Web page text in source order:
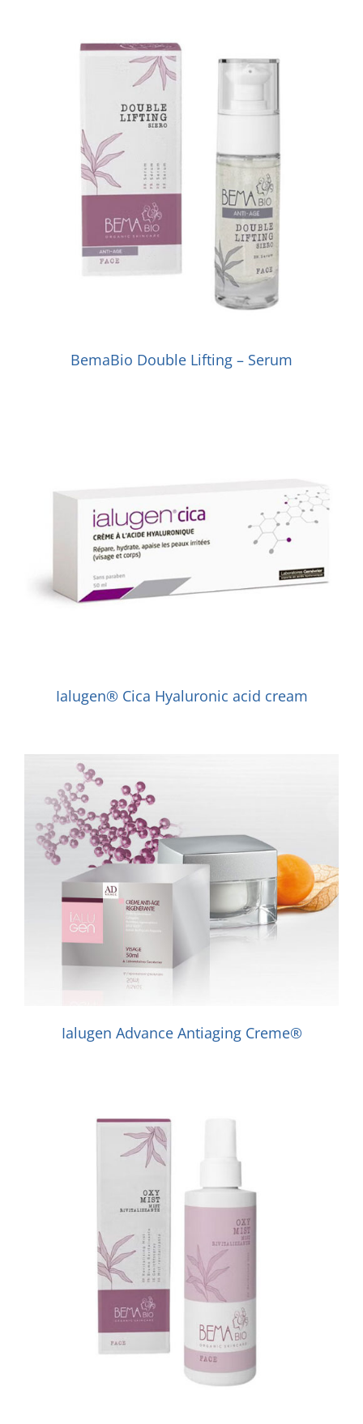
BemaBio Double Lifting – Serum
Ialugen® Cica Hyaluronic acid cream
Ialugen Advance Antiaging Creme®